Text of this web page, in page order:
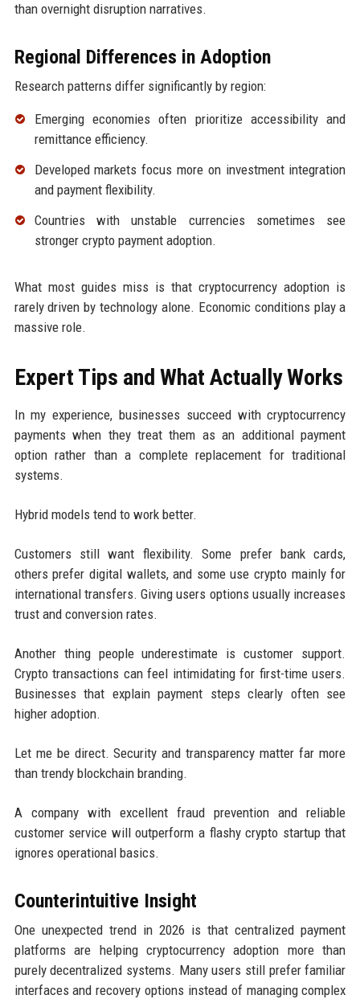
than overnight disruption narratives.
Regional Differences in Adoption
Research patterns differ significantly by region:
Emerging economies often prioritize accessibility and
remittance efficiency.
Developed markets focus more on investment integration
and payment flexibility.
Countries with unstable currencies sometimes see
stronger crypto payment adoption.
What most guides miss is that cryptocurrency adoption is
rarely driven by technology alone. Economic conditions play a
massive role.
Expert Tips and What Actually Works
In my experience, businesses succeed with cryptocurrency
payments when they treat them as an additional payment
option rather than a complete replacement for traditional
systems.
Hybrid models tend to work better.
Customers still want flexibility. Some prefer bank cards,
others prefer digital wallets, and some use crypto mainly for
international transfers. Giving users options usually increases
trust and conversion rates.
Another thing people underestimate is customer support.
Crypto transactions can feel intimidating for first-time users.
Businesses that explain payment steps clearly often see
higher adoption.
Let me be direct. Security and transparency matter far more
than trendy blockchain branding.
A company with excellent fraud prevention and reliable
customer service will outperform a flashy crypto startup that
ignores operational basics.
Counterintuitive Insight
One unexpected trend in 2026 is that centralized payment
platforms are helping cryptocurrency adoption more than
purely decentralized systems. Many users still prefer familiar
interfaces and recovery options instead of managing complex